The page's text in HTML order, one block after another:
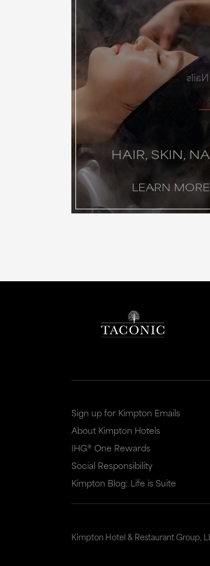
HAIR, SKIN,
LEARN MORE
Sign up for Kimpton Emails
About Kimpton Hotels
IHG® One Rewards
Social Responsibility
Kimpton Blog: Life is Suite
Kimpton Hotel & Restaurant Group,